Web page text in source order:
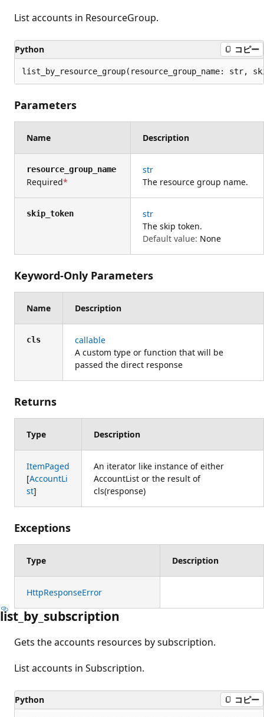
List accounts in ResourceGroup.
Python コピー
list_by_resource_group(resource_group_name:
Parameters
Name Description
resource_group_name
Required
str
The resource group name.
skip_token
str
The skip token.
Default value: None
Keyword-Only Parameters
Name Description
cls
callable
A custom type or function that will be
passed the direct response
Returns
Type Description
ItemPaged
[AccountLi
st]
An iterator like instance of either
AccountList or the result of
cls(response)
Exceptions
Type Description
HttpResponseError
list_by_subscription
Gets the accounts resources by subscription.
List accounts in Subscription.
Python コピー